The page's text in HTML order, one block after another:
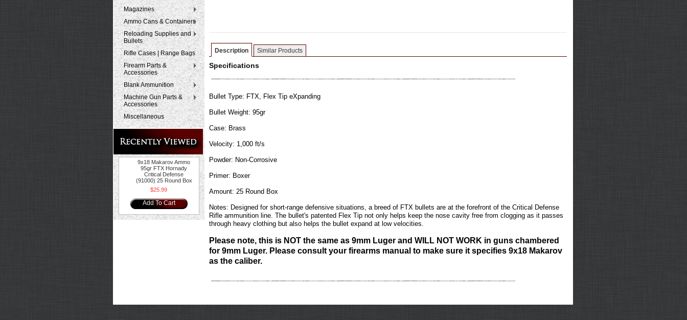
Magazines
Ammo Cans & Containers
Reloading Supplies and
Bullets
Rifle Cases | Range Bags
Firearm Parts &
Accessories
Blank Ammunition
Machine Gun Parts &
Accessories
Miscellaneous
9x18 Makarov Ammo
95gr FTX Hornady
Critical Defense
(91000) 25 Round Box
$25.99
Add To Cart
Description Similar Products
Specifications
Bullet Type: FTX, Flex Tip eXpanding
Bullet Weight: 95gr
Case: Brass
Velocity: 1,000 ft/s
Powder: Non-Corrosive
Primer: Boxer
Amount: 25 Round Box
Notes: Designed for short-range defensive situations, a breed of FTX bullets are at the forefront of the Critical Defense
Rifle ammunition line. The bullet's patented Flex Tip not only helps keep the nose cavity free from clogging as it passes
through heavy clothing but also helps the bullet expand at low velocities.
Please note, this is NOT the same as 9mm Luger and WILL NOT WORK in guns chambered
for 9mm Luger. Please consult your firearms manual to make sure it specifies 9x18 Makarov
as the caliber.